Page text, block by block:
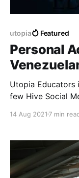
utopia Featured
Personal
Utopia Educators
few Hive Social
14 Aug 2021 7 min